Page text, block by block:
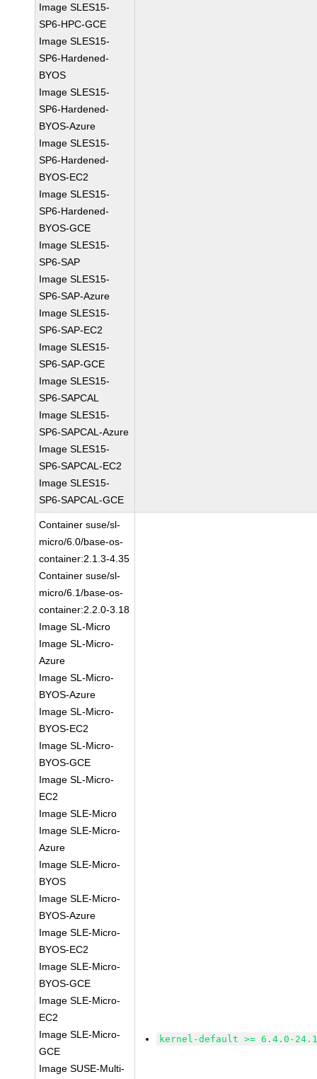
Image SLES15-
SP6-HPC-GCE
Image SLES15-
SP6-Hardened-
BYOS
Image SLES15-
SP6-Hardened-
BYOS-Azure
Image SLES15-
SP6-Hardened-
BYOS-EC2
Image SLES15-
SP6-Hardened-
BYOS-GCE
Image SLES15-
SP6-SAP
Image SLES15-
SP6-SAP-Azure
Image SLES15-
SP6-SAP-EC2
Image SLES15-
SP6-SAP-GCE
Image SLES15-
SP6-SAPCAL
Image SLES15-
SP6-SAPCAL-Azure
Image SLES15-
SP6-SAPCAL-EC2
Image SLES15-
SP6-SAPCAL-GCE
Container suse/sl-
micro/6.0/base-os-
container:2.1.3-4.35
Container suse/sl-
micro/6.1/base-os-
container:2.2.0-3.18
Image SL-Micro
Image SL-Micro-
Azure
Image SL-Micro-
BYOS-Azure
Image SL-Micro-
BYOS-EC2
Image SL-Micro-
BYOS-GCE
Image SL-Micro-
EC2
Image SLE-Micro
Image SLE-Micro-
Azure
Image SLE-Micro-
BYOS
Image SLE-Micro-
BYOS-Azure
Image SLE-Micro-
BYOS-EC2
Image SLE-Micro-
BYOS-GCE
Image SLE-Micro-
EC2
Image SLE-Micro-
GCE
Image SUSE-Multi-
kernel-default >= 6.4.0-